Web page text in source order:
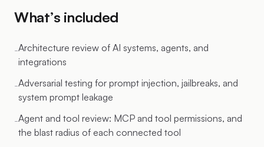
What’s included
-Architecture review of AI systems, agents, and
integrations
-Adversarial testing for prompt injection, jailbreaks, and
system prompt leakage
-Agent and tool review: MCP and tool permissions, and
the blast radius of each connected tool